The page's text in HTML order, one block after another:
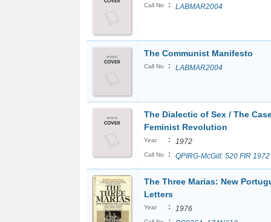
Call No : LABMAR2004
The Communist Manifesto
Call No : LABMAR2004
The Dialectic of Sex / The
Feminist Revolution
Year : 1972
Call No : QPIRG-McGill: 520 FIR 1972
The Three Marias: New
Letters
Year : 1976